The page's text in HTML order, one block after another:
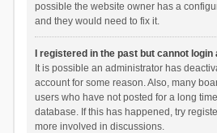
possible the website owner has a
and they would need to fix it.
I registered in the past but cannot login
It is possible an administrator has
account for some reason. Also, many
users who have not posted for a long
database. If this has happened, try
more involved in discussions.